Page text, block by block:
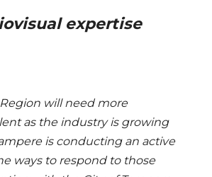
expertise
will need more
as the industry is growing
is conducting an active
ways to respond to those